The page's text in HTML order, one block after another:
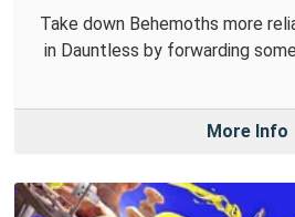
Take down Behemoths more
in Dauntless by forwarding
More Info